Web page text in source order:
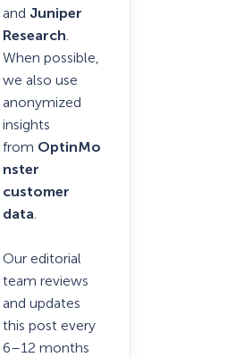
and Juniper
Research.
When possible,
we also use
anonymized
insights
from OptinMo
nster
customer
data.
Our editorial
team reviews
and updates
this post every
6–12 months